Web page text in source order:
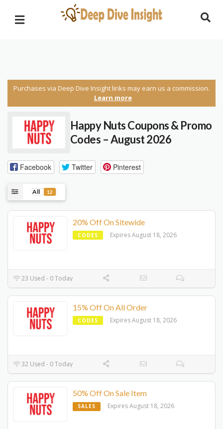
Purchases via Deep Dive Insight links may earn us a commission.
Learn more
Happy Nuts Coupons & Promo
Codes – August 2026
Facebook Twitter Pinterest
All 12
20% Off On Sitewide
CODES Expires August 18, 2026
23 Used - 0 Today
15% Off On All Order
CODES Expires August 18, 2026
32 Used - 0 Today
50% Off On Sale Item
SALES Expires August 18, 2026